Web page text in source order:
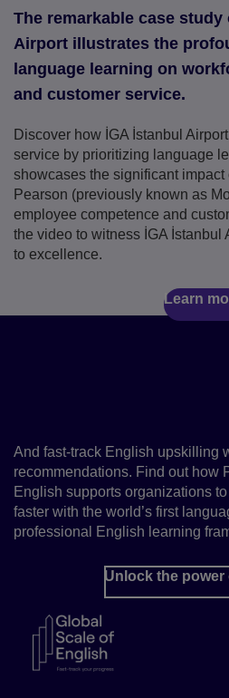
The remarkable case study
Airport illustrates the
language learning on
and customer service.
Discover how İGA İstanbul
service by prioritizing language
showcases the significant
Pearson (previously known as
employee competence and
the video to witness İGA İstanbul
to excellence.
Learn
And fast-track English upskilling
recommendations. Find out how
English supports organizations to
faster with the world’s first
professional English learning
Unlock the power